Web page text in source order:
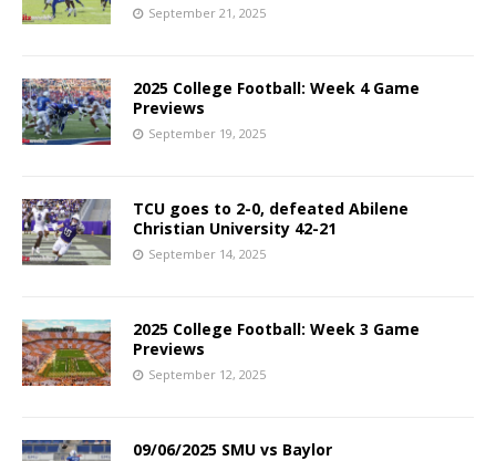
September 21, 2025
2025 College Football: Week 4 Game
Previews
September 19, 2025
TCU goes to 2-0, defeated Abilene
Christian University 42-21
September 14, 2025
2025 College Football: Week 3 Game
Previews
September 12, 2025
09/06/2025 SMU vs Baylor